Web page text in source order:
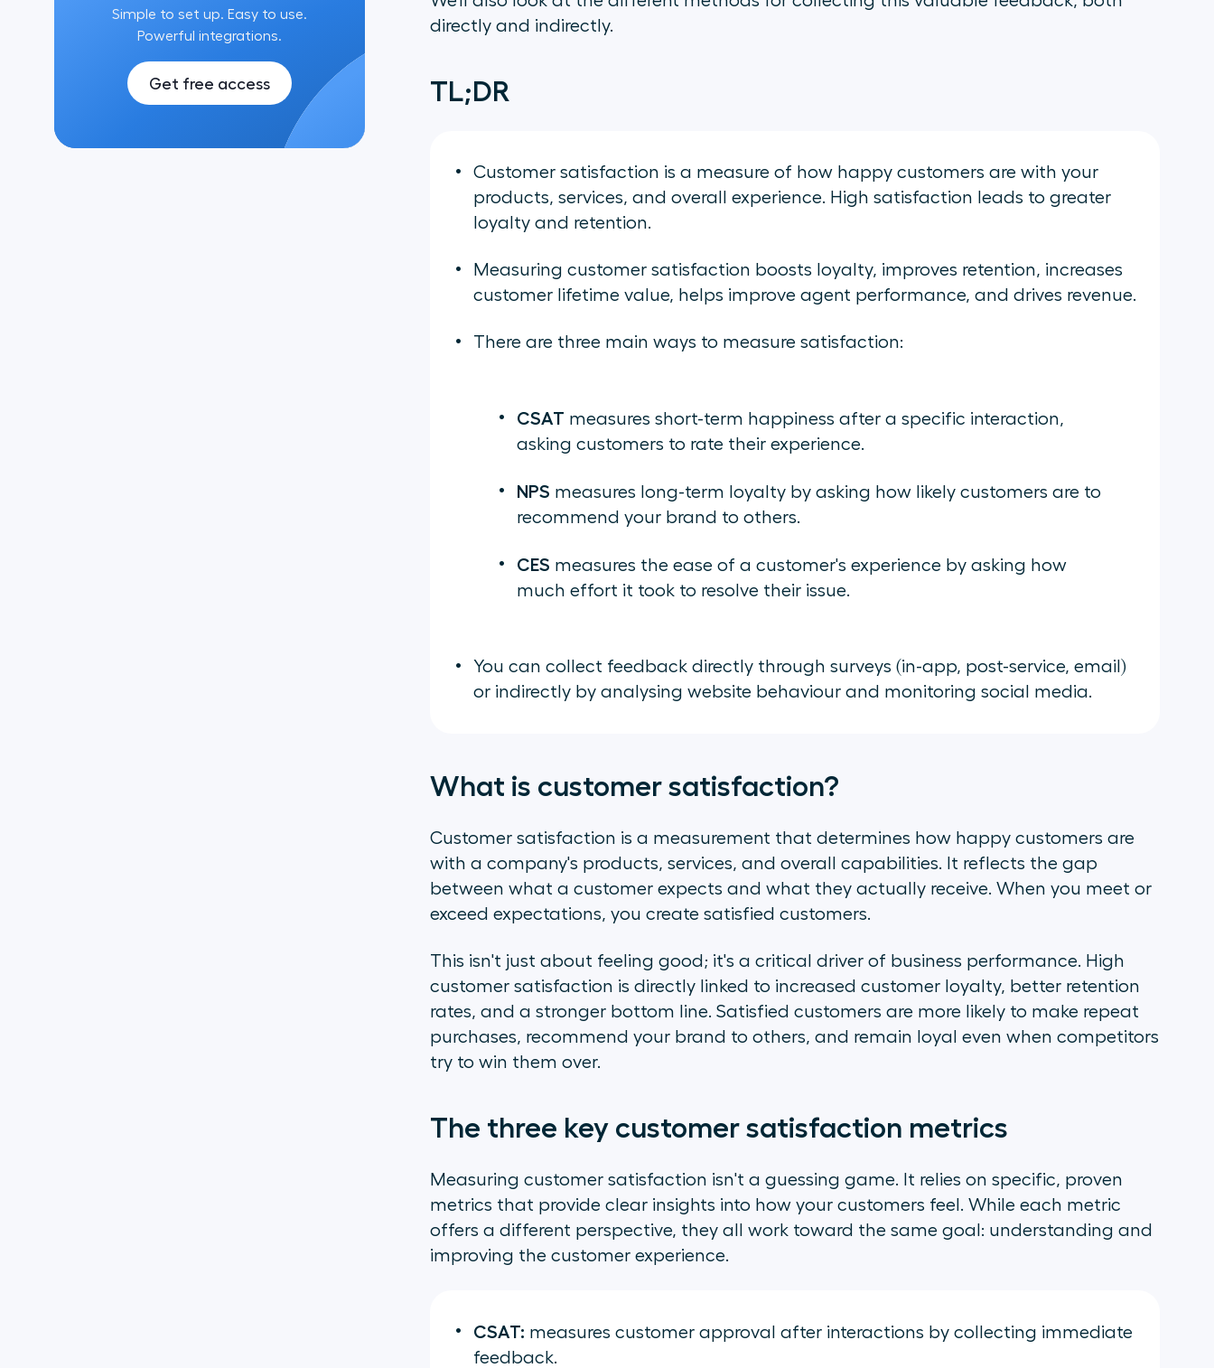
Simple to set up. Easy to use.
Powerful integrations.
Get free access
directly and indirectly.
TL;DR
Customer satisfaction is a measure of how happy customers are with your
products, services, and overall experience. High satisfaction leads to greater
loyalty and retention.
Measuring customer satisfaction boosts loyalty, improves retention, increases
customer lifetime value, helps improve agent performance, and drives revenue.
There are three main ways to measure satisfaction:
CSAT measures short-term happiness after a specific interaction,
asking customers to rate their experience.
NPS measures long-term loyalty by asking how likely customers are to
recommend your brand to others.
CES measures the ease of a customer's experience by asking how
much effort it took to resolve their issue.
You can collect feedback directly through surveys (in-app, post-service, email)
or indirectly by analysing website behaviour and monitoring social media.
What is customer satisfaction?
Customer satisfaction is a measurement that determines how happy customers are
with a company's products, services, and overall capabilities. It reflects the gap
between what a customer expects and what they actually receive. When you meet or
exceed expectations, you create satisfied customers.
This isn't just about feeling good; it's a critical driver of business performance. High
customer satisfaction is directly linked to increased customer loyalty, better retention
rates, and a stronger bottom line. Satisfied customers are more likely to make repeat
purchases, recommend your brand to others, and remain loyal even when competitors
try to win them over.
The three key customer satisfaction metrics
Measuring customer satisfaction isn't a guessing game. It relies on specific, proven
metrics that provide clear insights into how your customers feel. While each metric
offers a different perspective, they all work toward the same goal: understanding and
improving the customer experience.
CSAT: measures customer approval after interactions by collecting immediate
feedback.